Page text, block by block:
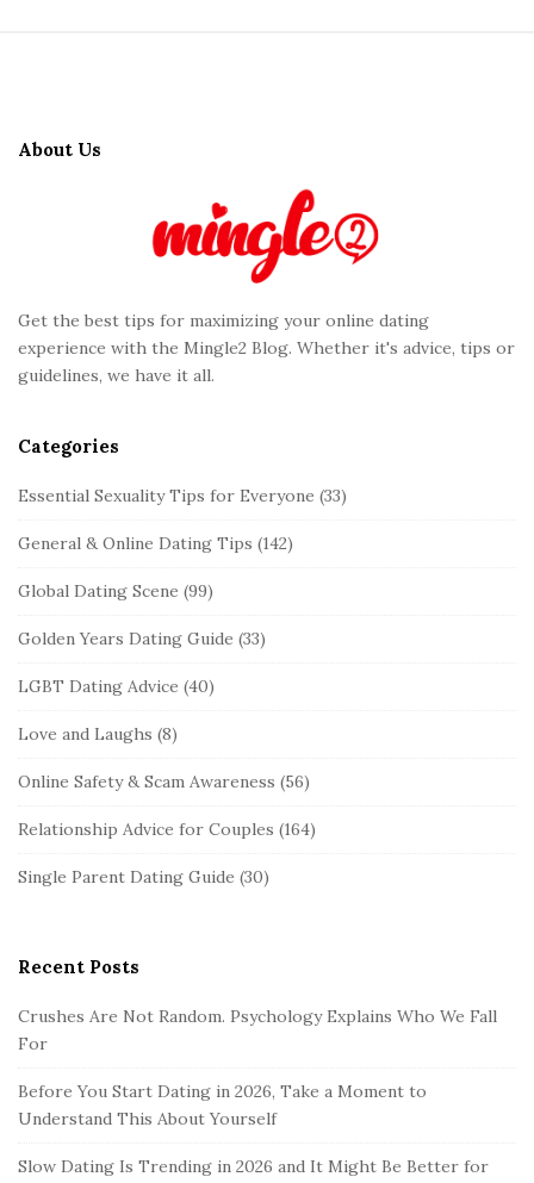
About Us
Get the best tips for maximizing your online dating
experience with the Mingle2 Blog. Whether it's advice, tips or
guidelines, we have it all.
Categories
Essential Sexuality Tips for Everyone (33)
General & Online Dating Tips (142)
Global Dating Scene (99)
Golden Years Dating Guide (33)
LGBT Dating Advice (40)
Love and Laughs (8)
Online Safety & Scam Awareness (56)
Relationship Advice for Couples (164)
Single Parent Dating Guide (30)
Recent Posts
Crushes Are Not Random. Psychology Explains Who We Fall
For
Before You Start Dating in 2026, Take a Moment to
Understand This About Yourself
Slow Dating Is Trending in 2026 and It Might Be Better for